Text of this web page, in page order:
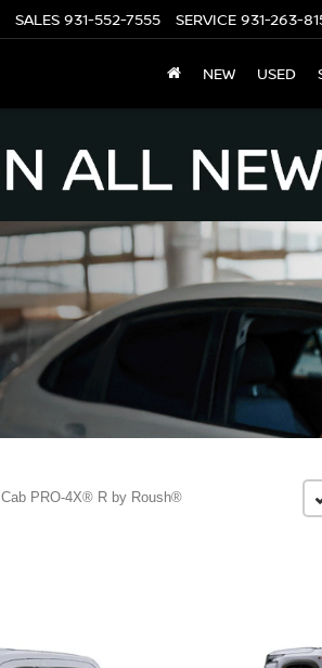
SALES 931-552-7555 SERVICE 931-263-
NEW USED
PRO-4X® R by Roush®